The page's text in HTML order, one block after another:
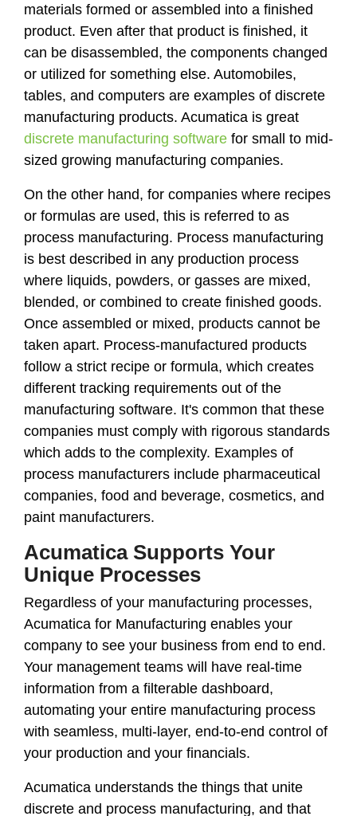
materials formed or assembled into a finished
product. Even after that product is finished, it
can be disassembled, the components changed
or utilized for something else. Automobiles,
tables, and computers are examples of discrete
manufacturing products. Acumatica is great
discrete manufacturing software for small to mid-
sized growing manufacturing companies.
On the other hand, for companies where recipes
or formulas are used, this is referred to as
process manufacturing. Process manufacturing
is best described in any production process
where liquids, powders, or gasses are mixed,
blended, or combined to create finished goods.
Once assembled or mixed, products cannot be
taken apart. Process-manufactured products
follow a strict recipe or formula, which creates
different tracking requirements out of the
manufacturing software. It's common that these
companies must comply with rigorous standards
which adds to the complexity. Examples of
process manufacturers include pharmaceutical
companies, food and beverage, cosmetics, and
paint manufacturers.
Acumatica Supports Your
Unique Processes
Regardless of your manufacturing processes,
Acumatica for Manufacturing enables your
company to see your business from end to end.
Your management teams will have real-time
information from a filterable dashboard,
automating your entire manufacturing process
with seamless, multi-layer, end-to-end control of
your production and your financials.
Acumatica understands the things that unite
discrete and process manufacturing, and that